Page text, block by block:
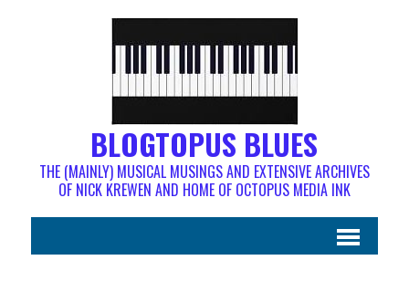
BLOGTOPUS BLUES
THE (MAINLY) MUSICAL MUSINGS AND EXTENSIVE ARCHIVES
OF NICK KREWEN AND HOME OF OCTOPUS MEDIA INK